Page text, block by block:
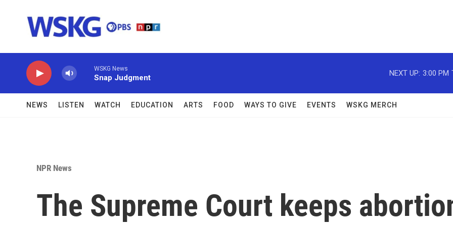
WSKG News
Snap Judgment
NEXT UP: 3:00 PM
NEWS LISTEN WATCH EDUCATION ARTS FOOD WAYS TO GIVE EVENTS WSKG MERCH
NPR News
The Supreme Court keeps